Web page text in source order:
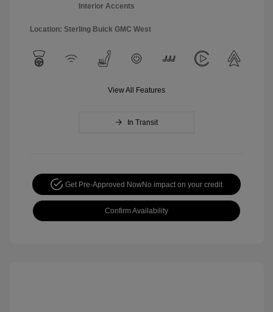
Interior Accents
Location: Sterling Buick GMC West
View All Features
In Transit
Get Pre-Approved NowNo impact on your credit
Confirm Availability